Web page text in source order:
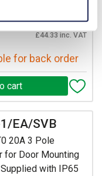
£36.94ex. VAT
£44.33 inc. VAT
for back order
EA/SVB
20A 3 Pole
for Door Mounting
with IP65